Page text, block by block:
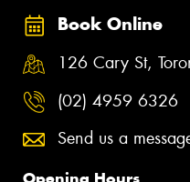
Book Online
126 Cary St,
(02) 4959 6326
Send us a